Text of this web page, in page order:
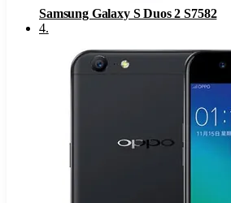
Samsung Galaxy S Duos 2 S7582
4.